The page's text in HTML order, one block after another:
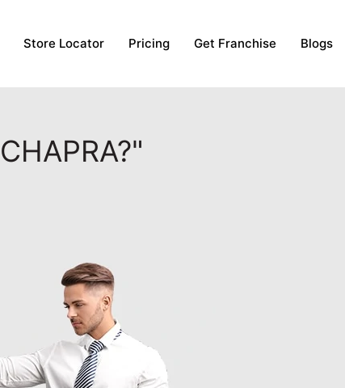
Store Locator Pricing Get Franchise Blogs